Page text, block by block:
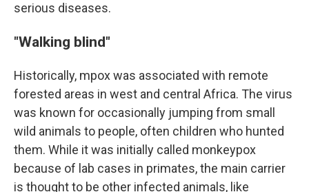
serious diseases.
"Walking blind"
Historically, mpox was associated with remote
forested areas in west and central Africa. The virus
was known for occasionally jumping from small
wild animals to people, often children who hunted
them. While it was initially called monkeypox
because of lab cases in primates, the main carrier
is thought to be other infected animals, like